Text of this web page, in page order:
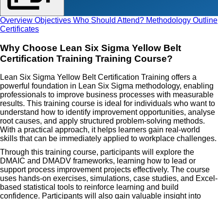
Overview Objectives Who Should Attend? Methodology Outline
Certificates
Why Choose Lean Six Sigma Yellow Belt
Certification Training Training Course?
Lean Six Sigma Yellow Belt Certification Training offers a
powerful foundation in Lean Six Sigma methodology, enabling
professionals to improve business processes with measurable
results. This training course is ideal for individuals who want to
understand how to identify improvement opportunities, analyse
root causes, and apply structured problem-solving methods.
With a practical approach, it helps learners gain real-world
skills that can be immediately applied to workplace challenges.
Through this training course, participants will explore the
DMAIC and DMADV frameworks, learning how to lead or
support process improvement projects effectively. The course
uses hands-on exercises, simulations, case studies, and Excel-
based statistical tools to reinforce learning and build
confidence. Participants will also gain valuable insight into